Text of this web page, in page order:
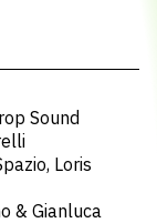
Sound
Loris
& Gianluca